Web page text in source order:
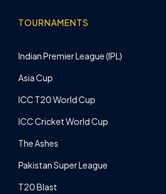
TOURNAMENTS
Indian Premier League (IPL)
Asia Cup
ICC T20 World Cup
ICC Cricket World Cup
The Ashes
Pakistan Super League
T20 Blast